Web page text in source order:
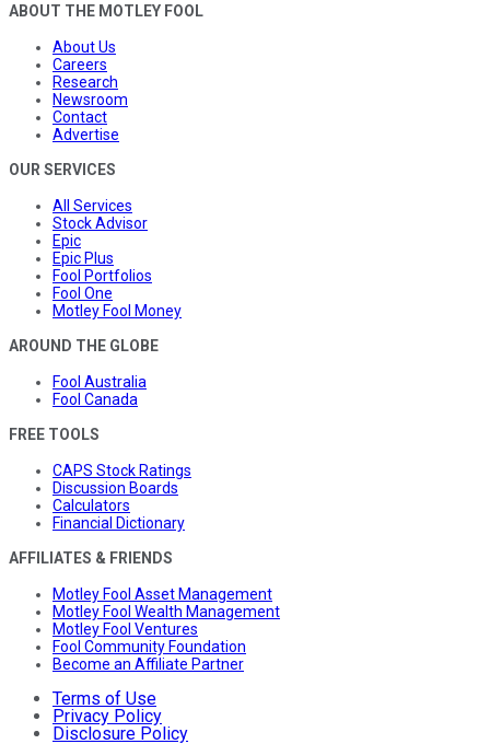
ABOUT THE MOTLEY FOOL
About Us
Careers
Research
Newsroom
Contact
Advertise
OUR SERVICES
All Services
Stock Advisor
Epic
Epic Plus
Fool Portfolios
Fool One
Motley Fool Money
AROUND THE GLOBE
Fool Australia
Fool Canada
FREE TOOLS
CAPS Stock Ratings
Discussion Boards
Calculators
Financial Dictionary
AFFILIATES & FRIENDS
Motley Fool Asset Management
Motley Fool Wealth Management
Motley Fool Ventures
Fool Community Foundation
Become an Affiliate Partner
Terms of Use
Privacy Policy
Disclosure Policy